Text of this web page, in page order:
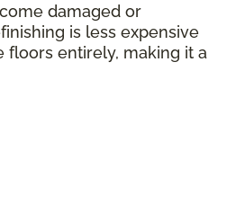
damaged or
is less expensive
entirely, making it a